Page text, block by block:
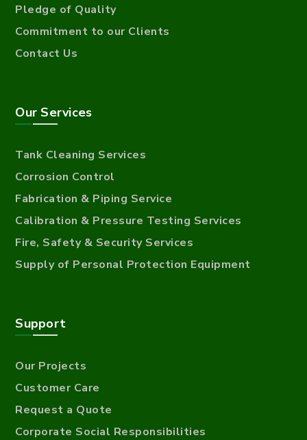
Pledge of Quality
Commitment to our Clients
Contact Us
Our Services
Tank Cleaning Services
Corrosion Control
Fabrication & Piping Service
Calibration & Pressure Testing Services
Fire, Safety & Security Services
Supply of Personal Protection Equipment
Support
Our Projects
Customer Care
Request a Quote
Corporate Social Responsibilities